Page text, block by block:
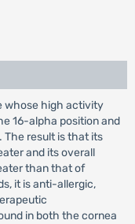
whose high activity
16-alpha position and
The result is that its
and its overall
than that of
it is anti-allergic,
in both the cornea